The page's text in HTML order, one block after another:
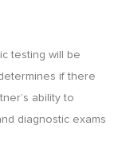
testing will be
if there
ability to
diagnostic exams